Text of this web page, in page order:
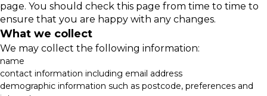
page. You should check this page from time to time to
ensure that you are happy with any changes.
What we collect
We may collect the following information:
name
contact information including email address
demographic information such as postcode, preferences and